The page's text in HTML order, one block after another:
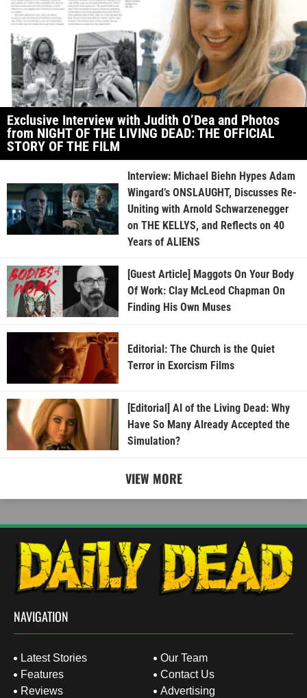
Exclusive Interview with Judith O’Dea and Photos
from NIGHT OF THE LIVING DEAD: THE OFFICIAL
STORY OF THE FILM
Interview: Michael Biehn Hypes Adam
Wingard’s ONSLAUGHT, Discusses Re-
Uniting with Arnold Schwarzenegger
on THE KELLYS, and Reflects on 40
Years of ALIENS
[Guest Article] Maggots On Your Body
Of Work: Clay McLeod Chapman On
Finding His Own Muses
Editorial: The Church is the Quiet
Terror in Exorcism Films
[Editorial] AI of the Living Dead: Why
Have So Many Already Accepted the
Simulation?
VIEW MORE
NAVIGATION
Latest Stories
Features
Reviews
Our Team
Contact Us
Advertising